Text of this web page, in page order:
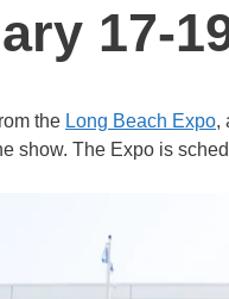
17-
the Long Beach Expo,
show. The Expo is